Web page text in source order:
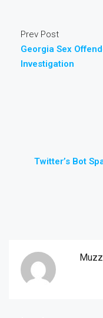
Prev Post
Georgia Sex
Investigation
Twitter’s Bot